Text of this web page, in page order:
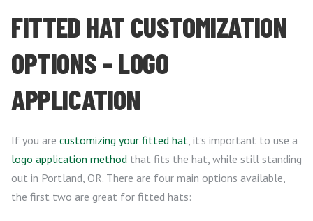
FITTED HAT CUSTOMIZATION
OPTIONS – LOGO
APPLICATION
If you are customizing your fitted hat, it’s important to use a
logo application method that fits the hat, while still standing
out in Portland, OR. There are four main options available,
the first two are great for fitted hats: